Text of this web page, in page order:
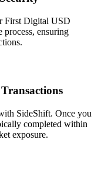
First Digital USD
process, ensuring
SideShift. Once you
completed within
exposure.